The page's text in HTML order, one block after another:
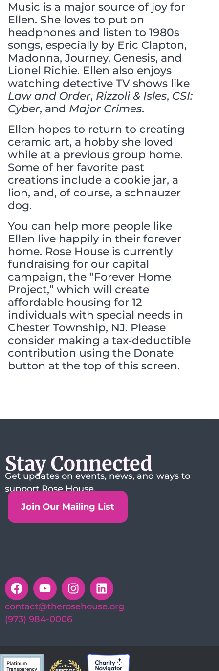
Music is a major source of joy for
Ellen. She loves to put on
headphones and listen to 1980s
songs, especially by Eric Clapton,
Madonna, Journey, Genesis, and
Lionel Richie. Ellen also enjoys
watching detective TV shows like
Law and Order, Rizzoli & Isles, CSI:
Cyber, and Major Crimes.
Ellen hopes to return to creating
ceramic art, a hobby she loved
while at a previous group home.
Some of her favorite past
creations include a cookie jar, a
lion, and, of course, a schnauzer
dog.
You can help more people like
Ellen live happily in their forever
home. Rose House is currently
fundraising for our capital
campaign, the “Forever Home
Project,” which will create
affordable housing for 12
individuals with special needs in
Chester Township, NJ. Please
consider making a tax-deductible
contribution using the Donate
button at the top of this screen.
Stay Connected
Get updates on events, news, and ways to
support Rose House.
Join Our Mailing List
contact@therosehouse.org
(973) 984-0006